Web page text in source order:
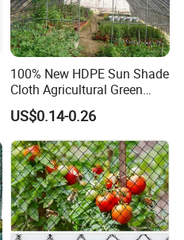
100% New HDPE Sun Shade
Cloth Agricultural Green
Shade Net
US$0.14-0.26